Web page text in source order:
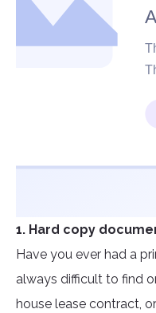
1. Hard copy
Have you ever had a
always difficult to find
house lease contract,